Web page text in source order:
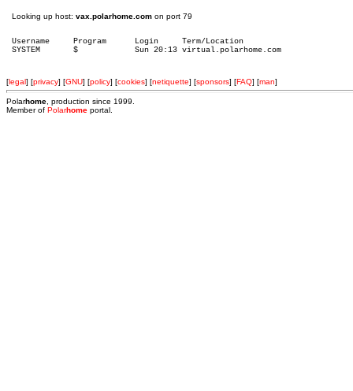
Looking up host: vax.polarhome.com on port 79
Username     Program      Login     Term/Location
[legal] [privacy] [GNU] [policy] [cookies] [netiquette] [sponsors] [FAQ] [man]
Polarhome , production since 1999.
Member of Polarhome portal.